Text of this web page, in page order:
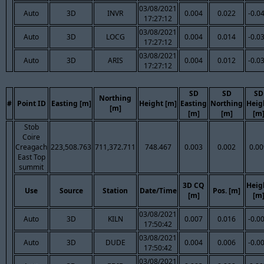
Auto 3D INVR
03/08/2021
17:27:12
0.004 0.022 -
Auto 3D LOCG
03/08/2021
17:27:12
0.004 0.014 -
Auto 3D ARIS
03/08/2021
17:27:12
0.004 0.012 -
# Point ID Easting [m]
Northing
[m]
Height [m]
SD
Easting
[m]
SD
Northing
[m]
SD
[m]
Stob
Coire
Creagach
East Top
summit
223,508.763 711,372.711 748.467 0.003 0.002
Use Source Station Date/Time
3D CQ
[m]
Pos. [m]
[m]
Auto 3D KILN
03/08/2021
17:50:42
0.007 0.016 -
Auto 3D DUDE
03/08/2021
17:50:42
0.004 0.006 -
03/08/2021